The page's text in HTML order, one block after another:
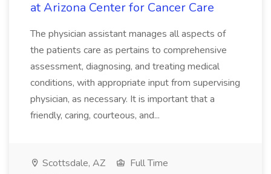
at Arizona Center for Cancer Care
The physician assistant manages all aspects of
the patients care as pertains to comprehensive
assessment, diagnosing, and treating medical
conditions, with appropriate input from supervising
physician, as necessary. It is important that a
friendly, caring, courteous, and...
Scottsdale, AZ
Full Time